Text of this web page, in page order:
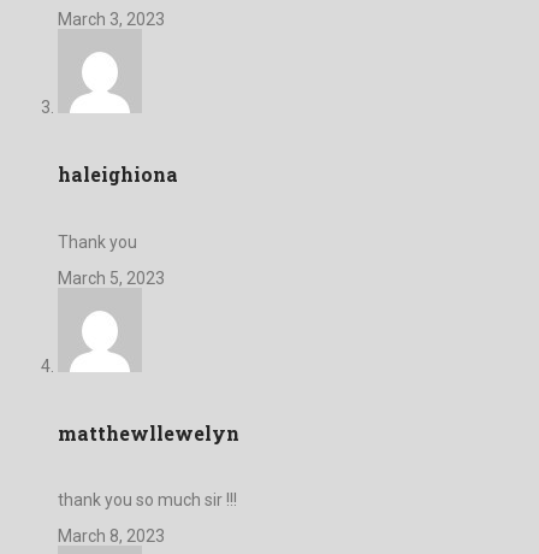
March 3, 2023
haleighiona
Thank you
March 5, 2023
matthewllewelyn
thank you so much sir !!!
March 8, 2023